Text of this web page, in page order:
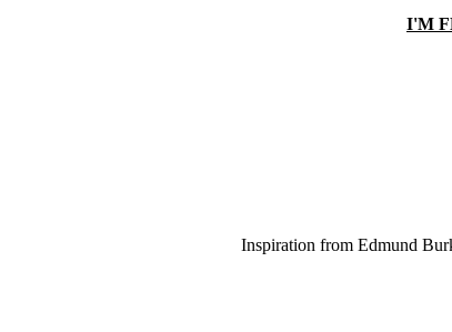
I'M
Inspiration from Edmund